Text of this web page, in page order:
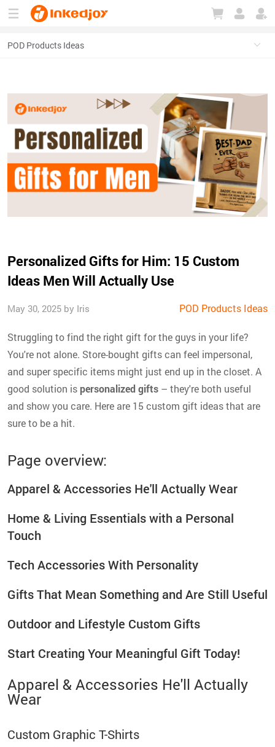
Personalized Gifts for Him: 15 Custom
Ideas Men Will Actually Use
May 30, 2025 by Iris POD Products Ideas
Struggling to find the right gift for the guys in your life?
You're not alone. Store-bought gifts can feel impersonal,
and super specific items might just end up in the closet. A
good solution is personalized gifts – they're both useful
and show you care. Here are 15 custom gift ideas that are
sure to be a hit.
Page overview:
Apparel & Accessories He'll Actually Wear
Home & Living Essentials with a Personal
Touch
Tech Accessories With Personality
Gifts That Mean Something and Are Still Useful
Outdoor and Lifestyle Custom Gifts
Start Creating Your Meaningful Gift Today!
Apparel & Accessories He'll Actually
Wear
Custom Graphic T-Shirts